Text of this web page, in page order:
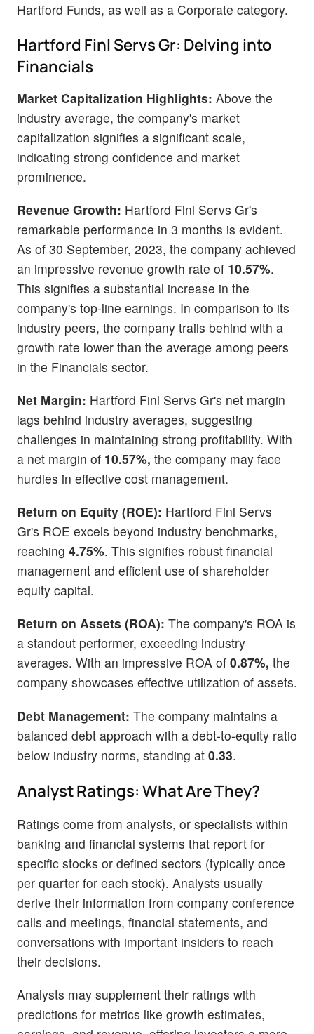
Hartford Funds, as well as a Corporate category.
Hartford Finl Servs Gr: Delving into
Financials
Market Capitalization Highlights: Above the
industry average, the company's market
capitalization signifies a significant scale,
indicating strong confidence and market
prominence.
Revenue Growth: Hartford Finl Servs Gr's
remarkable performance in 3 months is evident.
As of 30 September, 2023, the company achieved
an impressive revenue growth rate of 10.57%.
This signifies a substantial increase in the
company's top-line earnings. In comparison to its
industry peers, the company trails behind with a
growth rate lower than the average among peers
in the Financials sector.
Net Margin: Hartford Finl Servs Gr's net margin
lags behind industry averages, suggesting
challenges in maintaining strong profitability. With
a net margin of 10.57%, the company may face
hurdles in effective cost management.
Return on Equity (ROE): Hartford Finl Servs
Gr's ROE excels beyond industry benchmarks,
reaching 4.75%. This signifies robust financial
management and efficient use of shareholder
equity capital.
Return on Assets (ROA): The company's ROA is
a standout performer, exceeding industry
averages. With an impressive ROA of 0.87%, the
company showcases effective utilization of assets.
Debt Management: The company maintains a
balanced debt approach with a debt-to-equity ratio
below industry norms, standing at 0.33.
Analyst Ratings: What Are They?
Ratings come from analysts, or specialists within
banking and financial systems that report for
specific stocks or defined sectors (typically once
per quarter for each stock). Analysts usually
derive their information from company conference
calls and meetings, financial statements, and
conversations with important insiders to reach
their decisions.
Analysts may supplement their ratings with
predictions for metrics like growth estimates,